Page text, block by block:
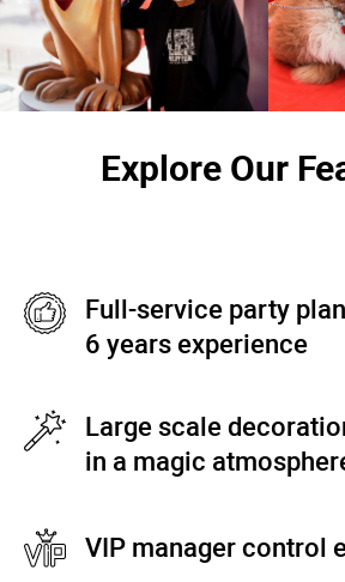
Explore Our
Full-service party
6 years experience
Large scale
in a magic
VIP manager control